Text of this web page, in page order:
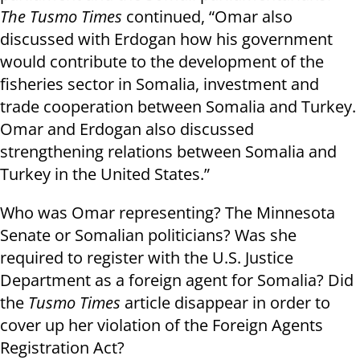
The Tusmo Times continued, “Omar also
discussed with Erdogan how his government
would contribute to the development of the
fisheries sector in Somalia, investment and
trade cooperation between Somalia and Turkey.
Omar and Erdogan also discussed
strengthening relations between Somalia and
Turkey in the United States.”
Who was Omar representing? The Minnesota
Senate or Somalian politicians? Was she
required to register with the U.S. Justice
Department as a foreign agent for Somalia? Did
the Tusmo Times article disappear in order to
cover up her violation of the Foreign Agents
Registration Act?